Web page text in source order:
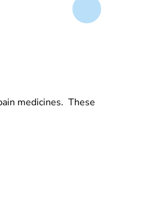
medicines. These